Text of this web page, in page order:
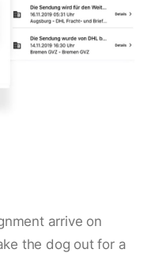
arrive on
the dog out for a